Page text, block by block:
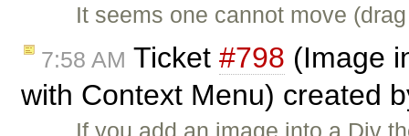
It seems one cannot move
7:58 AM Ticket #798 (Image
with Context Menu) created
If you add an image into a Div